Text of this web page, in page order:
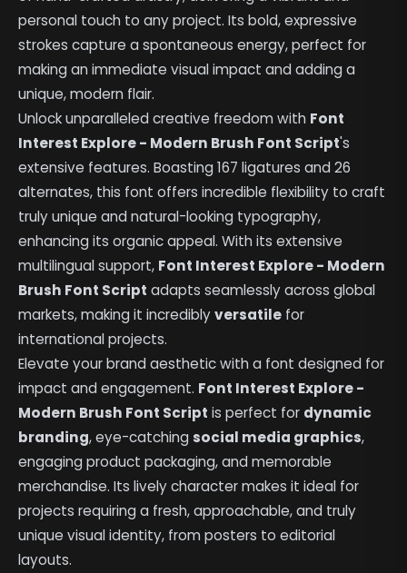
personal touch to any project. Its bold, expressive
strokes capture a spontaneous energy, perfect for
making an immediate visual impact and adding a
unique, modern flair.
Unlock unparalleled creative freedom with Font
Interest Explore - Modern Brush Font Script's
extensive features. Boasting 167 ligatures and 26
alternates, this font offers incredible flexibility to craft
truly unique and natural-looking typography,
enhancing its organic appeal. With its extensive
multilingual support, Font Interest Explore - Modern
Brush Font Script adapts seamlessly across global
markets, making it incrediblyversatile for
international projects.
Elevate your brand aesthetic with a font designed for
impact and engagement. Font Interest Explore -
Modern Brush Font Script is perfect for dynamic
branding, eye-catchingsocial media graphics,
engaging product packaging, and memorable
merchandise. Its lively character makes it ideal for
projects requiring a fresh, approachable, and truly
unique visual identity, from posters to editorial
layouts.